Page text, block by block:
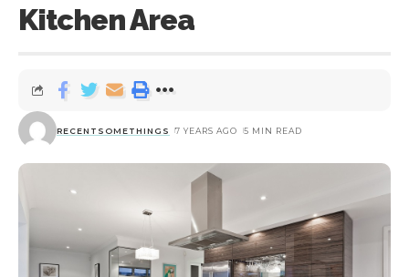
Kitchen Area
RECENTSOMETHINGS 7 YEARS AGO 5 MIN READ